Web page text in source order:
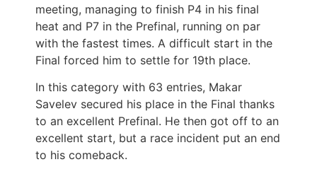
meeting, managing to finish P4 in his final
heat and P7 in the Prefinal, running on par
with the fastest times. A difficult start in the
Final forced him to settle for 19th place.
In this category with 63 entries, Makar
Savelev secured his place in the Final thanks
to an excellent Prefinal. He then got off to an
excellent start, but a race incident put an end
to his comeback.